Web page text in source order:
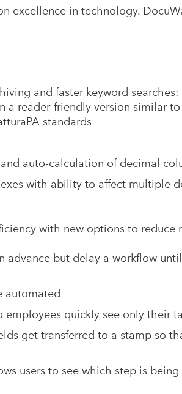
excellence in technology.
and faster keyword searches:
a reader-friendly version similar to
standards
auto-calculation of decimal
with ability to affect multiple
with new options to reduce
advance but delay a workflow
automated
quickly see only their
get transferred to a stamp so
users to see which step is